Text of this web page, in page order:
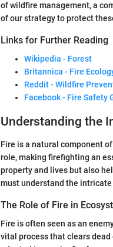
of wildfire management, a
of our strategy to protect
Links for Further Reading
Wikipedia - Forest
Britannica - Fire
Reddit - Wildfire
Facebook - Fire Safety
Understanding the
Fire is a natural component
role, making firefighting an
property and lives but also
must understand the
The Role of Fire in
Fire is often seen as an
vital process that clears dead